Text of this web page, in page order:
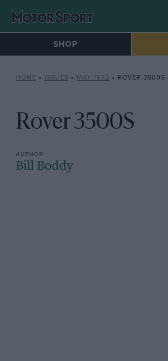
SHOP
HOME » ISSUES » MAY 1972 » ROVER 3500S
Rover 3500S
Bill Boddy